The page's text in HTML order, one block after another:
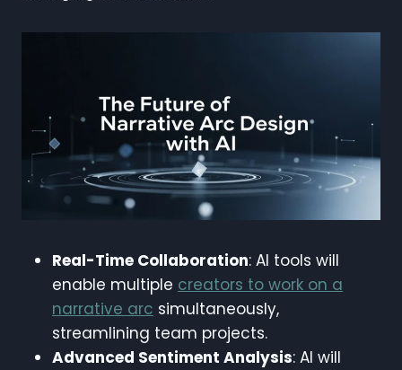
Real-Time Collaboration: AI tools will
enable multiple creators to work on a
narrative arc simultaneously,
streamlining team projects.
Advanced Sentiment Analysis: AI will